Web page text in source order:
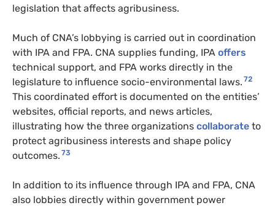
legislation that affects agribusiness.
Much of CNA’s lobbying is carried out in coordination
with IPA and FPA. CNA supplies funding, IPA offers
technical support, and FPA works directly in the
legislature to influence socio-environmental laws. 72
This coordinated effort is documented on the entities’
websites, official reports, and news articles,
illustrating how the three organizations collaborate to
protect agribusiness interests and shape policy
outcomes. 73
In addition to its influence through IPA and FPA, CNA
also lobbies directly within government power